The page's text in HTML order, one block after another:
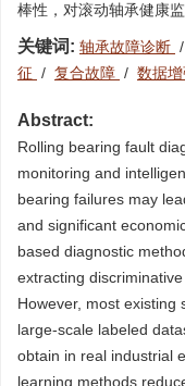
棒性，对滚动轴承健康
关键词: 轴承故障诊断 /
征 / 复合故障 / 数据增
Abstract:
Rolling bearing fault
monitoring and
bearing failures may
and significant
based diagnostic
extracting
However, most existing
large-scale labeled
obtain in real industrial
learning methods